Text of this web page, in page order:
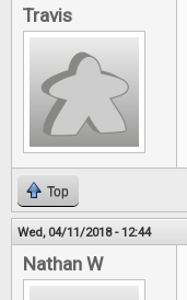
Travis
Top
Wed, 04/11/2018 - 12:44
Nathan W